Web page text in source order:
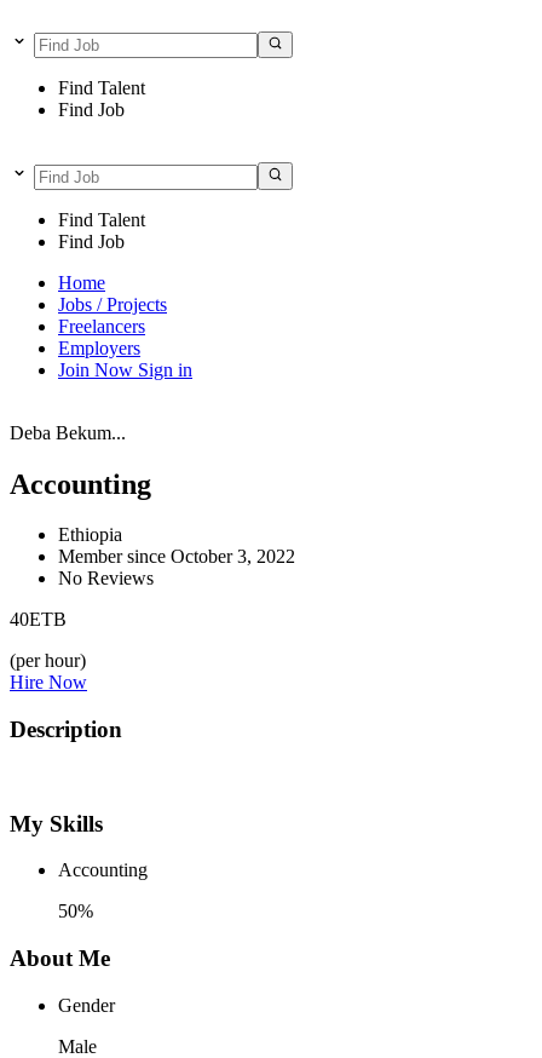
Find Talent
Find Job
Find Talent
Find Job
Home
Jobs / Projects
Freelancers
Employers
Join Now Sign in
Deba Bekum...
Accounting
Ethiopia
Member since October 3, 2022
No Reviews
40ETB
(per hour)
Hire Now
Description
My Skills
Accounting
50%
About Me
Gender
Male